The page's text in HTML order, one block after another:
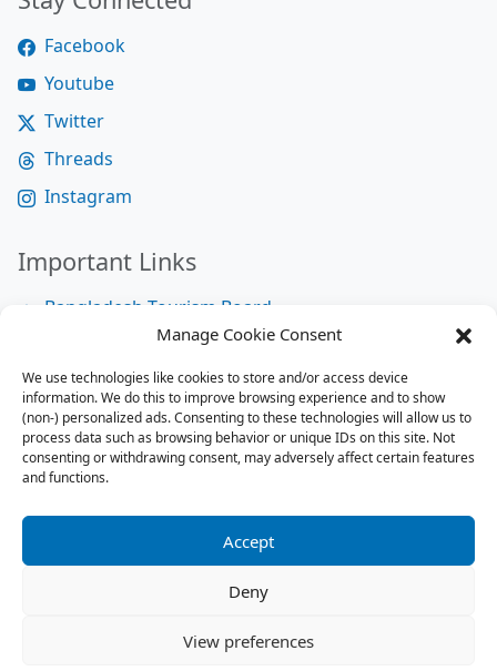
Manage Cookie Consent
We use technologies like cookies to store and/or access device
information. We do this to improve browsing experience and to show
(non-) personalized ads. Consenting to these technologies will allow us to
process data such as browsing behavior or unique IDs on this site. Not
consenting or withdrawing consent, may adversely affect certain features
and functions.
Accept
Deny
View preferences
Facebook
Youtube
Twitter
Threads
Instagram
Important Links
Bangladesh Tourism Board
Bangladesh Tourist Police
Bangladesh Road Transport Authority
National Help Desk
Site Map
RSS Feed
share@tourbuzzbd.com